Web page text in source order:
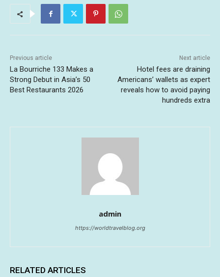
Previous article
La Bourriche 133 Makes a
Strong Debut in Asia’s 50
Best Restaurants 2026
Next article
Hotel fees are draining
Americans’ wallets as expert
reveals how to avoid paying
hundreds extra
admin
https://worldtravelblog.org
RELATED ARTICLES